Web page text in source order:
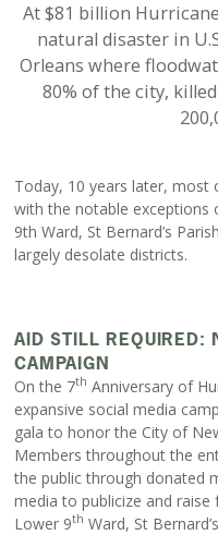
At $81 billion
natural disaster in
Orleans where
80% of the city,
Today, 10 years later, most
with the notable
9th Ward, St Bernard’s
largely desolate districts.
AID STILL REQUIRED:
CAMPAIGN
On the 7th Anniversary of
expansive social media
gala to honor the City of
Members throughout the
the public through donated
media to publicize and
Lower 9th Ward, St